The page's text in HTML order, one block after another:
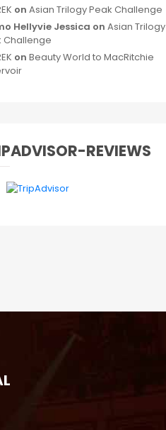
on Asian Trilogy Peak Challenge
Hellyvie Jessica on Asian Trilogy
Challenge
on Beauty World to MacRitchie
REVIEWS